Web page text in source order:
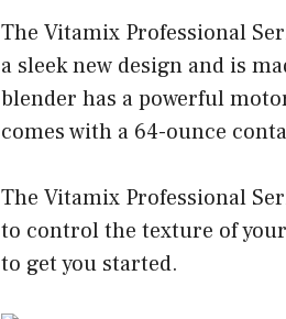
The Vitamix Professional
a sleek new design and is
blender has a powerful
comes with a 64-ounce
The Vitamix Professional
to control the texture of
to get you started.